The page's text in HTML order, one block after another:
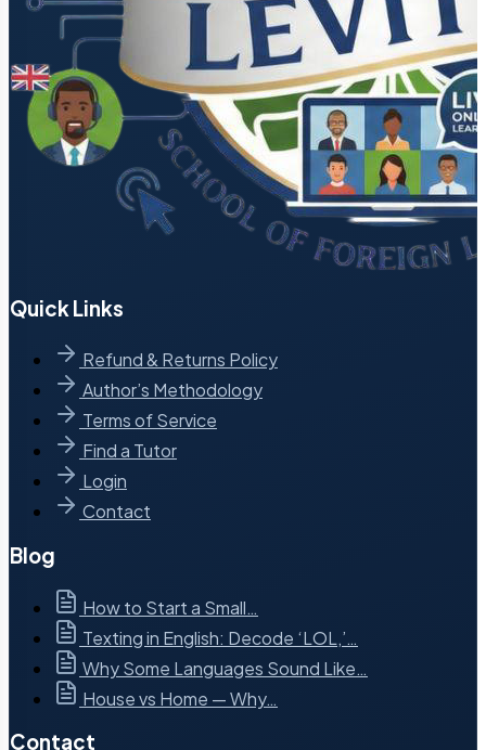
Quick Links
Refund & Returns Policy
Author’s Methodology
Terms of Service
Find a Tutor
Login
Contact
Blog
How to Start a Small…
Texting in English: Decode ‘LOL,’…
Why Some Languages Sound Like…
House vs Home — Why…
Contact